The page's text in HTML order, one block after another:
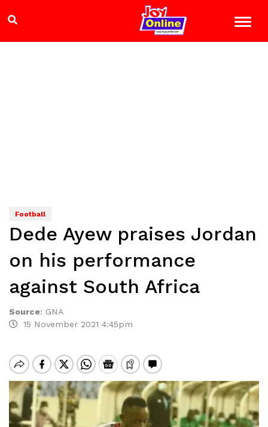
Football
Dede Ayew praises Jordan
on his performance
against South Africa
Source: GNA
15 November 2021 4:45pm